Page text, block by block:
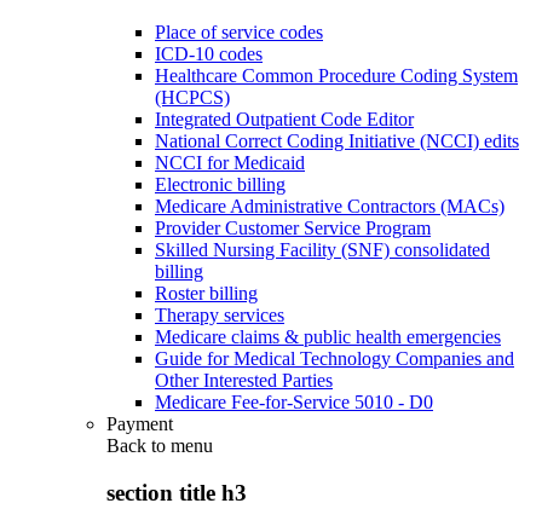
Place of service codes
ICD-10 codes
Healthcare Common Procedure Coding System
(HCPCS)
Integrated Outpatient Code Editor
National Correct Coding Initiative (NCCI) edits
NCCI for Medicaid
Electronic billing
Medicare Administrative Contractors (MACs)
Provider Customer Service Program
Skilled Nursing Facility (SNF) consolidated
billing
Roster billing
Therapy services
Medicare claims & public health emergencies
Guide for Medical Technology Companies and
Other Interested Parties
Medicare Fee-for-Service 5010 - D0
Payment
Back to menu
section title h3